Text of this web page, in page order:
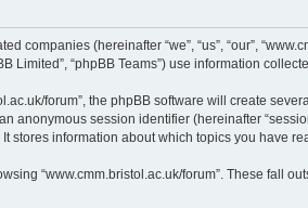
companies (hereinafter “we”, “us”, “our”,
Limited”, “phpBB Teams”) use information
forum”, the phpBB software will create
anonymous session identifier (hereinafter
stores information about which topics you have
“www.cmm.bristol.ac.uk/forum”. These fall